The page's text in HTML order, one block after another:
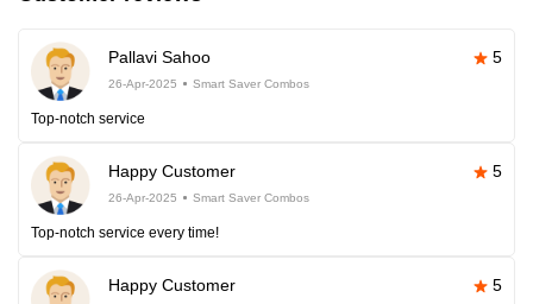
Pallavi Sahoo 5
26-Apr-2025 Smart Saver Combos
Top-notch service
Happy Customer 5
26-Apr-2025 Smart Saver Combos
Top-notch service every time!
Happy Customer 5